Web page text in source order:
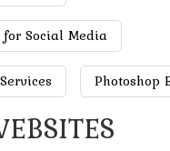
Social Media
Photoshop